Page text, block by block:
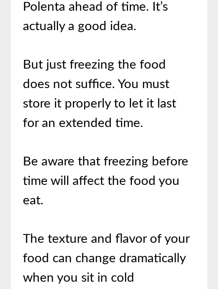
Polenta ahead of time. It’s
actually a good idea.
But just freezing the food
does not suffice. You must
store it properly to let it last
for an extended time.
Be aware that freezing before
time will affect the food you
eat.
The texture and flavor of your
food can change dramatically
when you sit in cold